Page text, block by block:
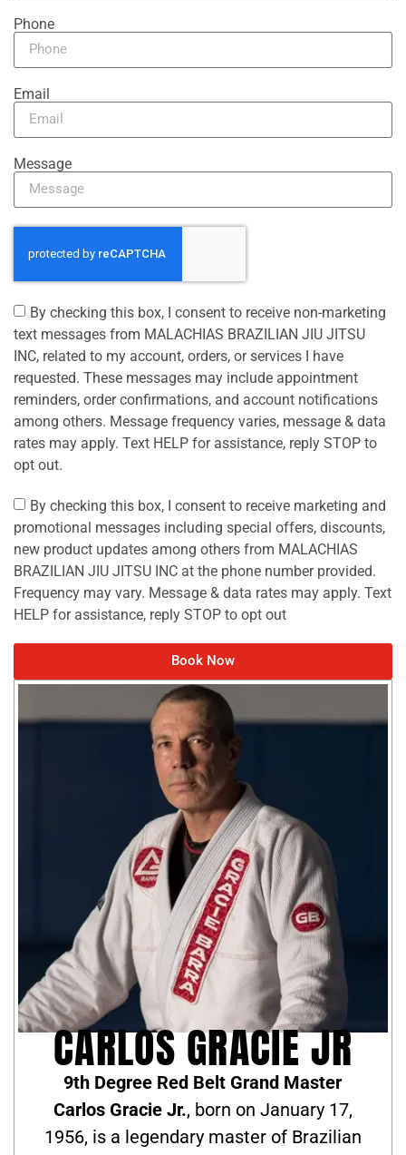
Phone
Email
Message
By checking this box, I consent to receive non-marketing
text messages from MALACHIAS BRAZILIAN JIU JITSU
INC, related to my account, orders, or services I have
requested. These messages may include appointment
reminders, order confirmations, and account notifications
among others. Message frequency varies, message & data
rates may apply. Text HELP for assistance, reply STOP to
opt out.
By checking this box, I consent to receive marketing and
promotional messages including special offers, discounts,
new product updates among others from MALACHIAS
BRAZILIAN JIU JITSU INC at the phone number provided.
Frequency may vary. Message & data rates may apply. Text
HELP for assistance, reply STOP to opt out
Book Now
CARLOS GRACIE JR
9th Degree Red Belt Grand Master
Carlos Gracie Jr., born on January 17,
1956, is a legendary master of Brazilian